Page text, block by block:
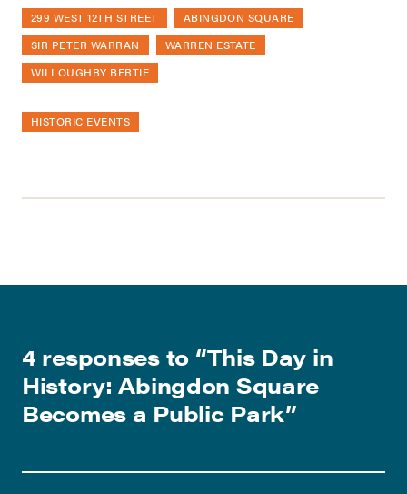
299 WEST 12TH STREET
ABINGDON SQUARE
SIR PETER WARRAN
WARREN ESTATE
WILLOUGHBY BERTIE
HISTORIC EVENTS
4 responses to “This Day in
History: Abingdon Square
Becomes a Public Park”